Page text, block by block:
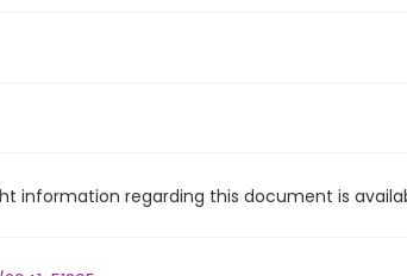
information regarding this document is